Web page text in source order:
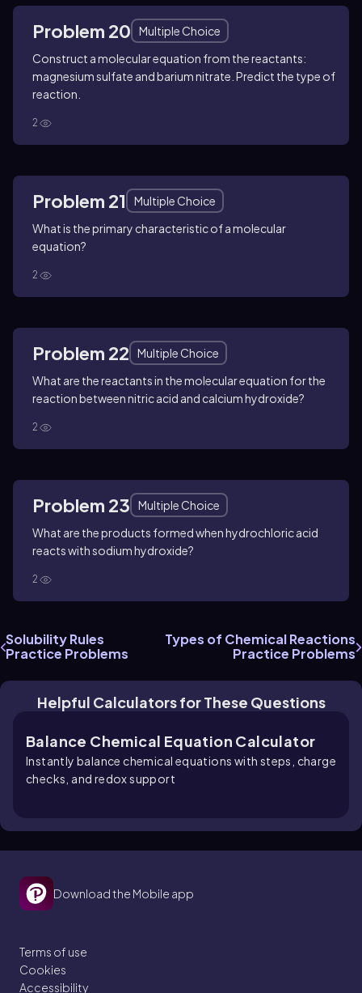
Problem 20
Multiple Choice
Construct a molecular equation from the reactants:
magnesium sulfate and barium nitrate. Predict the type of
reaction.
2
Problem 21
Multiple Choice
What is the primary characteristic of a molecular
equation?
2
Problem 22
Multiple Choice
What are the reactants in the molecular equation for the
reaction between nitric acid and calcium hydroxide?
2
Problem 23
Multiple Choice
What are the products formed when hydrochloric acid
reacts with sodium hydroxide?
2
Solubility Rules
Practice Problems
Types of Chemical Reactions
Practice Problems
Helpful Calculators for These Questions
Balance Chemical Equation Calculator
Instantly balance chemical equations with steps, charge
checks, and redox support
Download the Mobile app
Terms of use
Cookies
Accessibility